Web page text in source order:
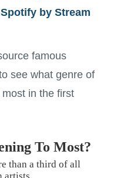
by Stream
famous
see what genre of
most in the first